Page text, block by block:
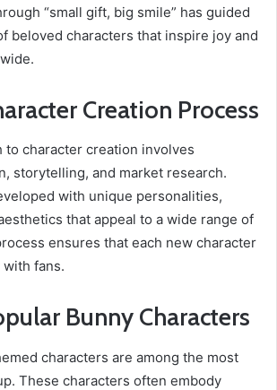
“small gift, big smile” has guided
beloved characters that inspire joy and
Creation Process
to character creation involves
storytelling, and market research.
with unique personalities,
that appeal to a wide range of
ensures that each new character
fans.
Bunny Characters
characters are among the most
These characters often embody